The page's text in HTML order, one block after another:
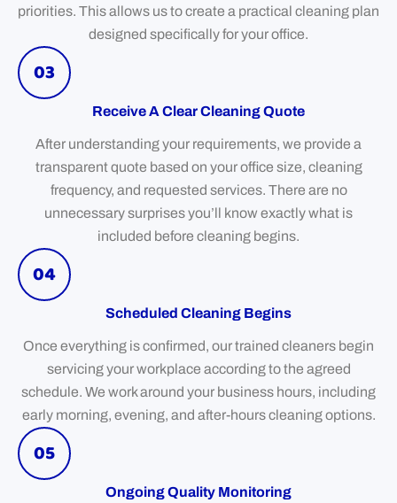
priorities. This allows us to create a practical cleaning plan
designed specifically for your office.
03
Receive A Clear Cleaning Quote
After understanding your requirements, we provide a
transparent quote based on your office size, cleaning
frequency, and requested services. There are no
unnecessary surprises you’ll know exactly what is
included before cleaning begins.
04
Scheduled Cleaning Begins
Once everything is confirmed, our trained cleaners begin
servicing your workplace according to the agreed
schedule. We work around your business hours, including
early morning, evening, and after-hours cleaning options.
05
Ongoing Quality Monitoring